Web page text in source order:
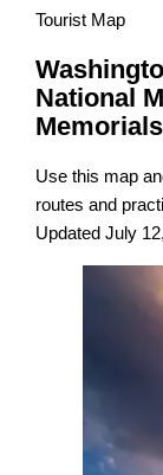
Tourist Map
National
Memorials
Use this map
routes and
Updated July